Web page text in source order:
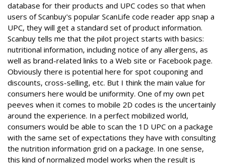
database for their products and UPC codes so that when
users of Scanbuy's popular ScanLife code reader app snap a
UPC, they will get a standard set of product information.
Scanbuy tells me that the pilot project starts with basics:
nutritional information, including notice of any allergens, as
well as brand-related links to a Web site or Facebook page.
Obviously there is potential here for spot couponing and
discounts, cross-selling, etc. But I think the main value for
consumers here would be uniformity. One of my own pet
peeves when it comes to mobile 2D codes is the uncertainly
around the experience. In a perfect mobilized world,
consumers would be able to scan the 1D UPC on a package
with the same set of expectations they have with consulting
the nutrition information grid on a package. In one sense,
this kind of normalized model works when the result is